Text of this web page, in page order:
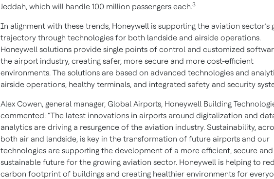
Jeddah, which will handle 100 million passengers each.3
In alignment with these trends, Honeywell is supporting the aviation sector’s
trajectory through technologies for both landside and airside operations.
Honeywell solutions provide single points of control and customized
the airport industry, creating safer, more secure and more cost-efficient
environments. The solutions are based on advanced technologies and
airside operations, healthy terminals, and integrated safety and security
Alex Cowen, general manager, Global Airports, Honeywell Building
commented: “The latest innovations in airports around digitalization and
analytics are driving a resurgence of the aviation industry. Sustainability,
both air and landside, is key in the transformation of future airports and our
technologies are supporting the development of a more efficient, secure and
sustainable future for the growing aviation sector. Honeywell is helping to
carbon footprint of buildings and creating healthier environments for